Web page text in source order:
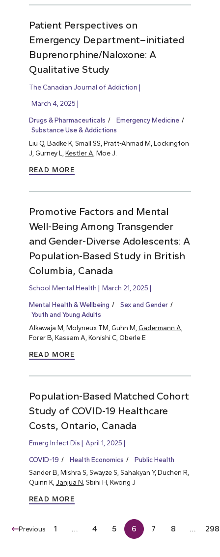
Patient Perspectives on
Emergency Department–initiated
Buprenorphine/Naloxone: A
Qualitative Study
The Canadian Journal of Addiction
March 4, 2025
Drugs & Pharmaceuticals
Emergency Medicine
Substance Use & Addictions
Liu Q, Badke K, Small SS, Pratt-Ahmad M, Lockington
J, Gurney L, Kestler A , Moe J.
READ MORE
Promotive Factors and Mental
Well-Being Among Transgender
and Gender-Diverse Adolescents: A
Population-Based Study in British
Columbia, Canada
School Mental Health March 21, 2025
Mental Health & Wellbeing
Sex and Gender
Youth and Young Adults
Alkawaja M, Molyneux TM, Guhn M, Gadermann A
Forer B, Kassam A, Konishi C, Oberle E
READ MORE
Population-Based Matched Cohort
Study of COVID-19 Healthcare
Costs, Ontario, Canada
Emerg Infect Dis April 1, 2025
COVID-19 Health Economics
Public Health
Sander B, Mishra S, Swayze S, Sahakyan Y, Duchen R,
Quinn K, Janjua N, Sbihi H, Kwong J
READ MORE
Previous 1 … 4 5 6 7 8 … 298